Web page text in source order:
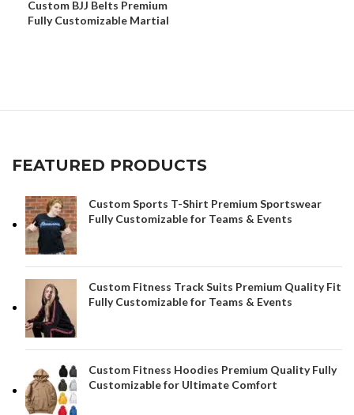
Custom BJJ Belts Premium
Fully Customizable Martial
FEATURED PRODUCTS
Custom Sports T-Shirt Premium Sportswear
Fully Customizable for Teams & Events
Custom Fitness Track Suits Premium Quality Fit
Fully Customizable for Teams & Events
Custom Fitness Hoodies Premium Quality Fully
Customizable for Ultimate Comfort